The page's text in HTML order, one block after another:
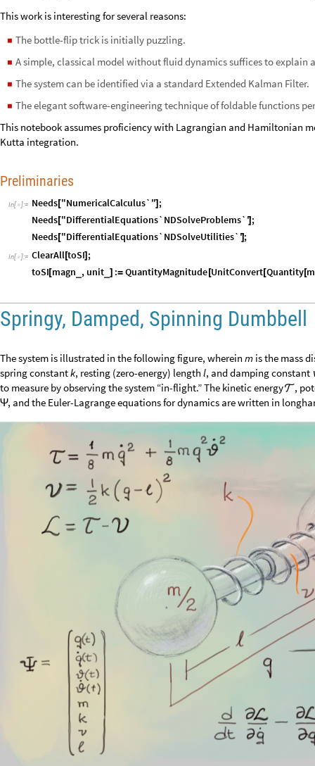
This work is interesting for several reasons:
◼ The bottle-flip trick is initially puzzling.
◼ A simple, classical model without fluid dynamics suffices to explain
◼ The system can be identified via a standard Extended Kalman Filter.
◼ The elegant software-engineering technique of foldable functions
This notebook assumes proficiency with Lagrangian and Hamiltonian
Kutta integration.
Preliminaries
In[ ]:= Needs ["NumericalCalculus`"] ;
Needs ["DifferentialEquations`NDSolveProblems`"];
Needs ["DifferentialEquations`NDSolveUtilities`"
];
In[ ]:= ClearAll[toSI] ;
toSI [magn , unit_ ] := QuantityMagnitude [UnitConvert[Quantity[
Springy, Damped, Spinning Dumbbell
The system is illustrated in the following figure, wherein m is the mass
spring constantk, resting (zero-energy) lengthl, and damping constant
to measure by observing the system “in-flight.” The kinetic energy,
Ψ, and the Euler-Lagrange equations for dynamics are written in